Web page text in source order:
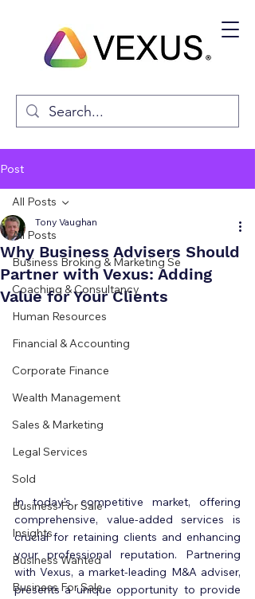
Post
All Posts
Business Broking & Marketing Se
Coaching & Consultancy
Human Resources
Financial & Accounting
Corporate Finance
Wealth Management
Sales & Marketing
Legal Services
Sold
Business For Sale
Insights
Business Wanted
Business For Sale
All Posts
Why Business Advisers Should
Partner with Vexus: Adding
Value for Your Clients
Tony Vaughan
In today's competitive market, offering
comprehensive, value-added services is
crucial for retaining clients and enhancing
your professional reputation. Partnering
with Vexus, a market-leading M&A adviser,
presents a unique opportunity to provide